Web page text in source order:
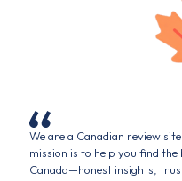
We are a Canadian review
mission is to help you find
Canada—honest insights,